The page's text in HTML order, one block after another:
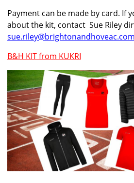
Payment can be made by card. If
about the kit, contact Sue Riley
sue.riley@brightonandhoveac.com
B&H KIT from KUKRI